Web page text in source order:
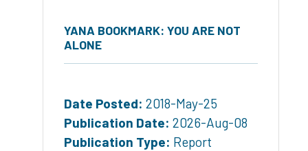
YANA BOOKMARK: YOU ARE NOT
ALONE
Date Posted: 2018-May-25
Publication Date: 2026-Aug-08
Publication Type: Report